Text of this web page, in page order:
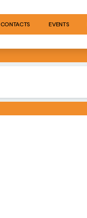
CONTACTS EVENTS